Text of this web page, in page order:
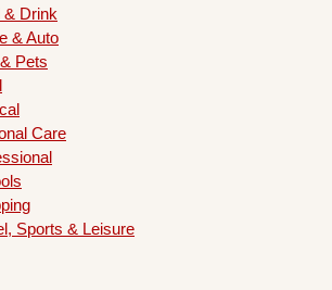
& Drink
& Auto
Pets
Care
Sports & Leisure